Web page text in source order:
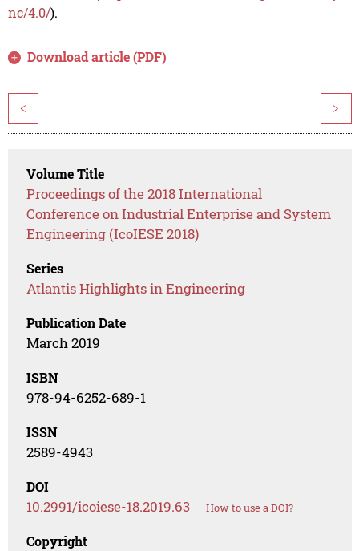
nc/4.0/).
Download article (PDF)
< >
Volume Title
Proceedings of the 2018 International
Conference on Industrial Enterprise and System
Engineering (IcoIESE 2018)
Series
Atlantis Highlights in Engineering
Publication Date
March 2019
ISBN
978-94-6252-689-1
ISSN
2589-4943
DOI
10.2991/icoiese-18.2019.63 How to use a DOI?
Copyright